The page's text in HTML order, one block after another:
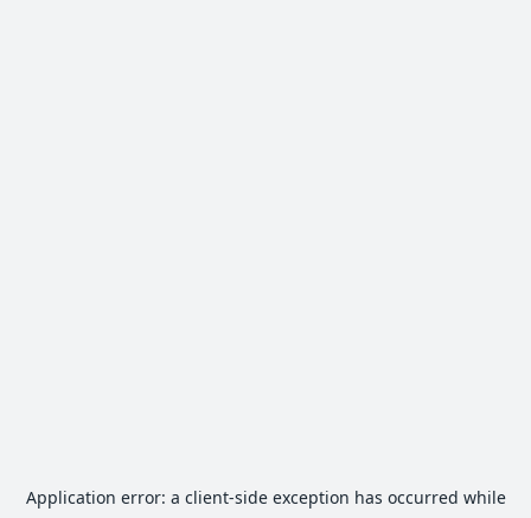
Application error: a client-side exception has occurred while